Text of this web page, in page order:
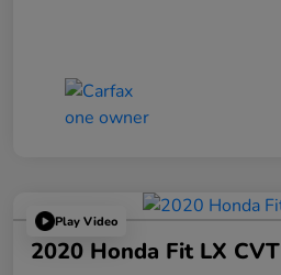
Play Video
2020 Honda Fit LX CVT